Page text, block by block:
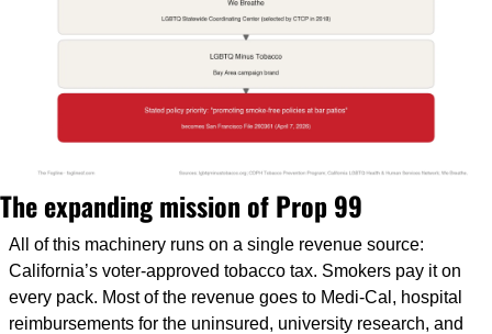
The expanding mission of Prop 99
All of this machinery runs on a single revenue source:
California’s voter-approved tobacco tax. Smokers pay it on
every pack. Most of the revenue goes to Medi-Cal, hospital
reimbursements for the uninsured, university research, and